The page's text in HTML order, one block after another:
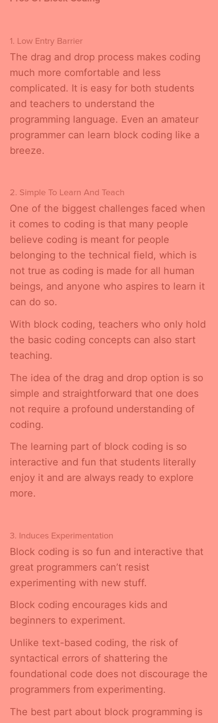
1. Low Entry Barrier
The drag and drop process makes coding
much more comfortable and less
complicated. It is easy for both students
and teachers to understand the
programming language. Even an amateur
programmer can learn block coding like a
breeze.
2. Simple To Learn And Teach
One of the biggest challenges faced when
it comes to coding is that many people
believe coding is meant for people
belonging to the technical field, which is
not true as coding is made for all human
beings, and anyone who aspires to learn it
can do so.
With block coding, teachers who only hold
the basic coding concepts can also start
teaching.
The idea of the drag and drop option is so
simple and straightforward that one does
not require a profound understanding of
coding.
The learning part of block coding is so
interactive and fun that students literally
enjoy it and are always ready to explore
more.
3. Induces Experimentation
Block coding is so fun and interactive that
great programmers can’t resist
experimenting with new stuff.
Block coding encourages kids and
beginners to experiment.
Unlike text-based coding, the risk of
syntactical errors of shattering the
foundational code does not discourage the
programmers from experimenting.
The best part about block programming is